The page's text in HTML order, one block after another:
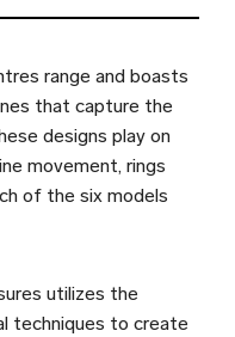
range and boasts
that capture the
designs play on
movement, rings
of the six models
utilizes the
techniques to create